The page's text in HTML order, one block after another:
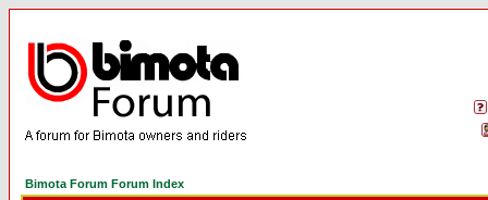
Bimota Forum Forum Index